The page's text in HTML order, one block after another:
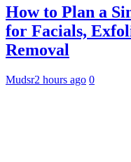
How to Plan a
for Facials,
Removal
Mudsr2 hours ago 0